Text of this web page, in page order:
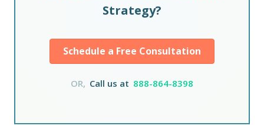
Strategy?
Schedule a Free Consultation
OR, Call us at 888-864-8398